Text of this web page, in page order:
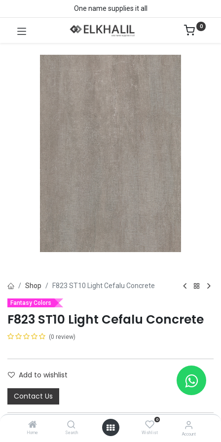
Home Search
0
Wishlist Account
One name supplies it all
0
Shop F823 ST10 Light Cefalu Concrete
Fantasy Colors
F823 ST10 Light Cefalu Concrete
(0 review)
Add to wishlist
Contact Us